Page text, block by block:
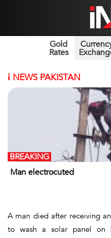
Gold
Rates
i NEWS PAKISTAN
Man electrocuted
BREAKING
A man died after receiving
to wash a solar panel on